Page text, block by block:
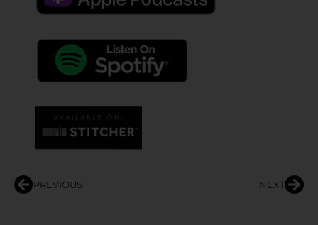
PREVIOUS NEXT